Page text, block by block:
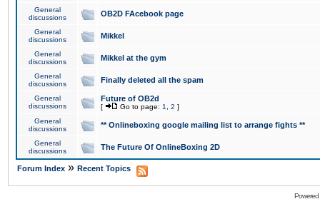
General
discussions
OB2D FAcebook page
General
discussions
Mikkel
General
discussions
Mikkel at the gym
General
discussions
Finally deleted all the spam
General
discussions
Future of OB2d
[ Go to page: 1 2 ]
General
discussions
** Onlineboxing google mailing list to arrange fights **
General
discussions
The Future Of OnlineBoxing 2D
Forum Index » Recent Topics